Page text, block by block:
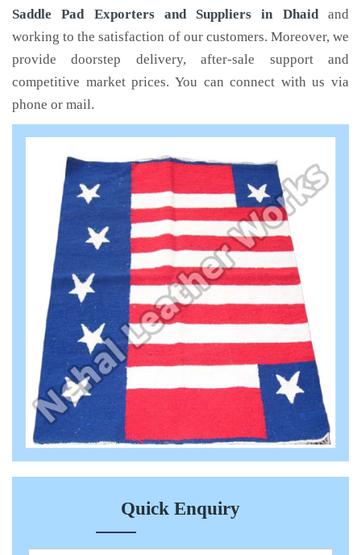
Saddle Pad Exporters and Suppliers in Dhaidand
working to the satisfaction of our customers. Moreover, we
provide doorstep delivery, after-sale support and
competitive market prices. You can connect with us via
phone or mail.
Quick Enquiry